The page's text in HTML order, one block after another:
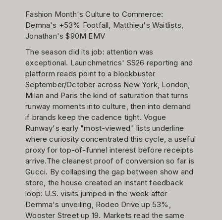
Fashion Month's Culture to Commerce:
Demna's +53% Footfall, Matthieu's Waitlists,
Jonathan's $90M EMV
The season did its job: attention was
exceptional. Launchmetrics' SS26 reporting and
platform reads point to a blockbuster
September/October across New York, London,
Milan and Paris the kind of saturation that turns
runway moments into culture, then into demand
if brands keep the cadence tight. Vogue
Runway's early "most-viewed" lists underline
where curiosity concentrated this cycle, a useful
proxy for top-of-funnel interest before receipts
arrive.The cleanest proof of conversion so far is
Gucci. By collapsing the gap between show and
store, the house created an instant feedback
loop: U.S. visits jumped in the week after
Demma's unveiling, Rodeo Drive up 53%,
Wooster Street up 19. Markets read the same